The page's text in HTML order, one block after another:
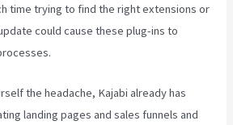
time trying to find the right extensions or
could cause these plug-ins to
the headache, Kajabi already has
landing pages and sales funnels and